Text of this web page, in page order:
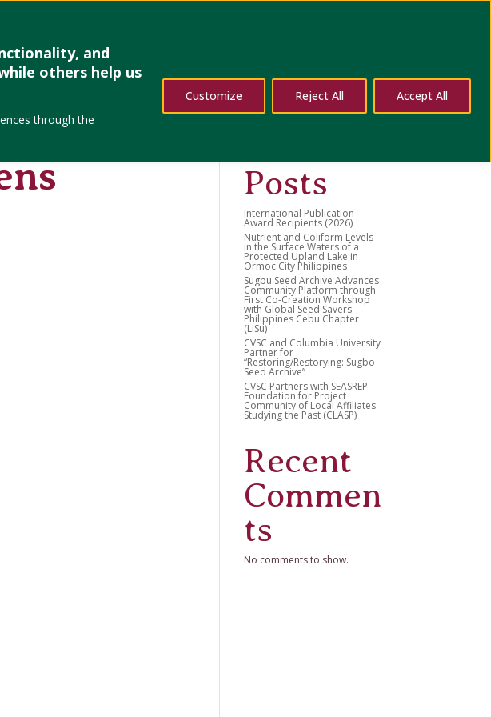
and
others help us
through the
Customize Reject All Accept All
Search
Posts
International Publication
Award Recipients (2026)
Nutrient and Coliform Levels
in the Surface Waters of a
Protected Upland Lake in
Ormoc City Philippines
Sugbu Seed Archive Advances
Community Platform through
First Co-Creation Workshop
with Global Seed Savers–
Philippines Cebu Chapter
(LiSu)
CVSC and Columbia University
Partner for
“Restoring/Restorying: Sugbo
Seed Archive”
CVSC Partners with SEASREP
Foundation for Project
Community of Local Affiliates
Studying the Past (CLASP)
Recent
Commen
ts
No comments to show.